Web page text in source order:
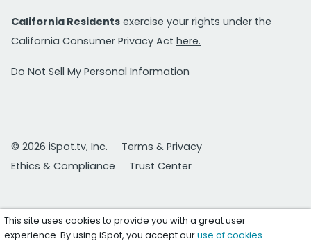
California Residents exercise your rights under the
California Consumer Privacy Act here.
Do Not Sell My Personal Information
© 2026 iSpot.tv, Inc.
Terms & Privacy
Ethics & Compliance
Trust Center
This site uses cookies to provide you with a great user
experience. By using iSpot, you accept ouruse of cookies.